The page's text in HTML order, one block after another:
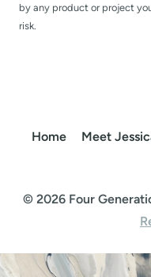
by any product or project
risk.
Home Meet
© 2026 Four